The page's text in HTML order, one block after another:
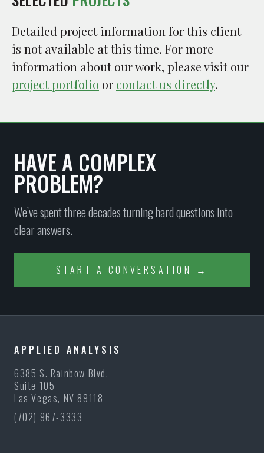
Detailed project information for this client
is not available at this time. For more
information about our work, please visit our
project portfolio or contact us directly.
HAVE A COMPLEX
PROBLEM?
We’ve spent three decades turning hard questions into
clear answers.
START A CONVERSATION →
APPLIED ANALYSIS
6385 S. Rainbow Blvd.
Suite 105
Las Vegas, NV 89118
(702) 967-3333